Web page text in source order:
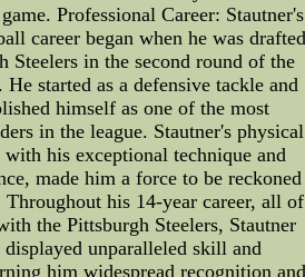
Professional Career: Stautner's
career began when he was drafted
Steelers in the second round of the
started as a defensive tackle and
himself as one of the most
in the league. Stautner's physical
with his exceptional technique and
made him a force to be reckoned
his 14-year career, all of
the Pittsburgh Steelers, Stautner
unparalleled skill and
him widespread recognition